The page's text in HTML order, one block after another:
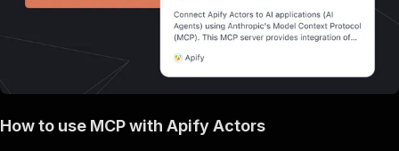
How to use MCP with Apify Actors